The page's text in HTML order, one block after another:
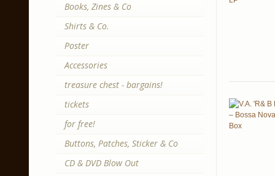
Books, Zines & Co
Shirts & Co.
Poster
Accessories
treasure chest - bargains!
tickets
for free!
Buttons, Patches, Sticker & Co
CD & DVD Blow Out